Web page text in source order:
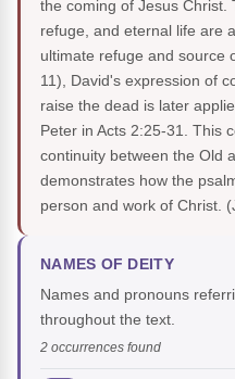
the coming of Jesus Christ.
refuge, and eternal life are
ultimate refuge and source
11), David's expression of
raise the dead is later
Peter in Acts 2:25-31. This
continuity between the Old
demonstrates how the
person and work of Christ.
NAMES OF DEITY
Names and pronouns
throughout the text.
2 occurrences found